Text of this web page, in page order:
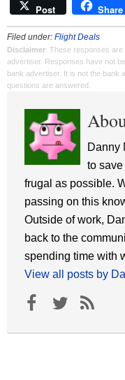
Post Share
Filed under: Flight Deals
Disclaimer: These responses
advertiser. Responses have not
bank advertiser. It is not the bank
questions are answered.
Danny
to
frugal as possible.
passing on this
Outside of work,
back to the
spending time with
View all posts by